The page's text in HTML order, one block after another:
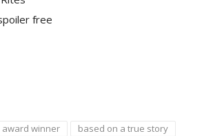
free
award winner
based on a true story